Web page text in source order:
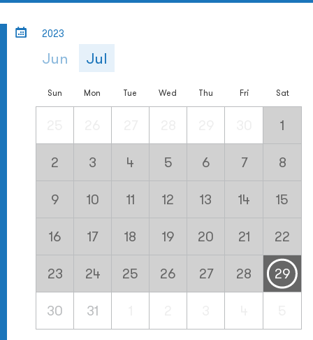
2023
Jun Jul
Sun Mon Tue Wed Thu Fri Sat
1
2 3 4 5 6 7 8
9 10 11 12 13 14 15
16 17 18 19 20 21 22
23 24 25 26 27 28 29
30 31